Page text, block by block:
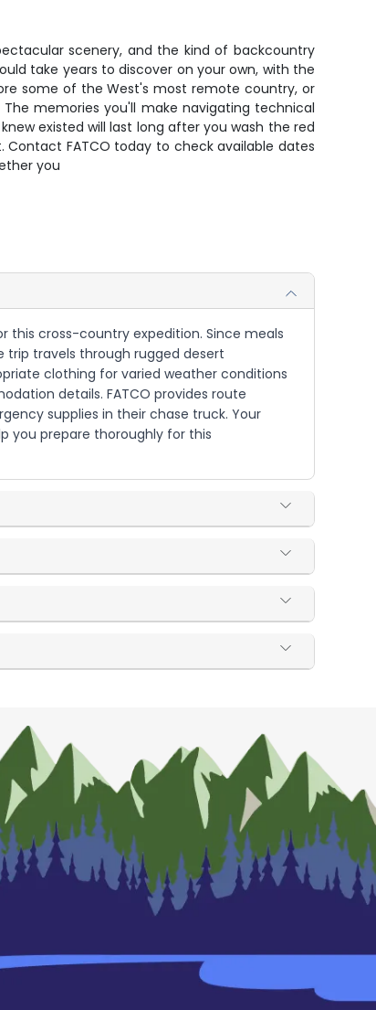
scenery, and the kind of backcountry
take years to discover on your own, with the
some of the West's most remote country, or
memories you'll make navigating technical
existed will last long after you wash the red
FATCO today to check available dates
you
this cross-country expedition. Since meals
trip travels through rugged desert
clothing for varied weather conditions
details. FATCO provides route
supplies in their chase truck. Your
you prepare thoroughly for this